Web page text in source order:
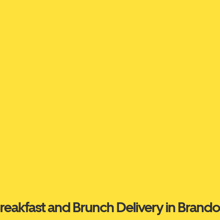
and Brunch Delivery in